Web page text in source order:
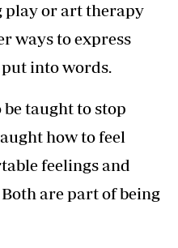
play or art therapy
ways to express
into words.
be taught to stop
how to feel
feelings and
are part of being